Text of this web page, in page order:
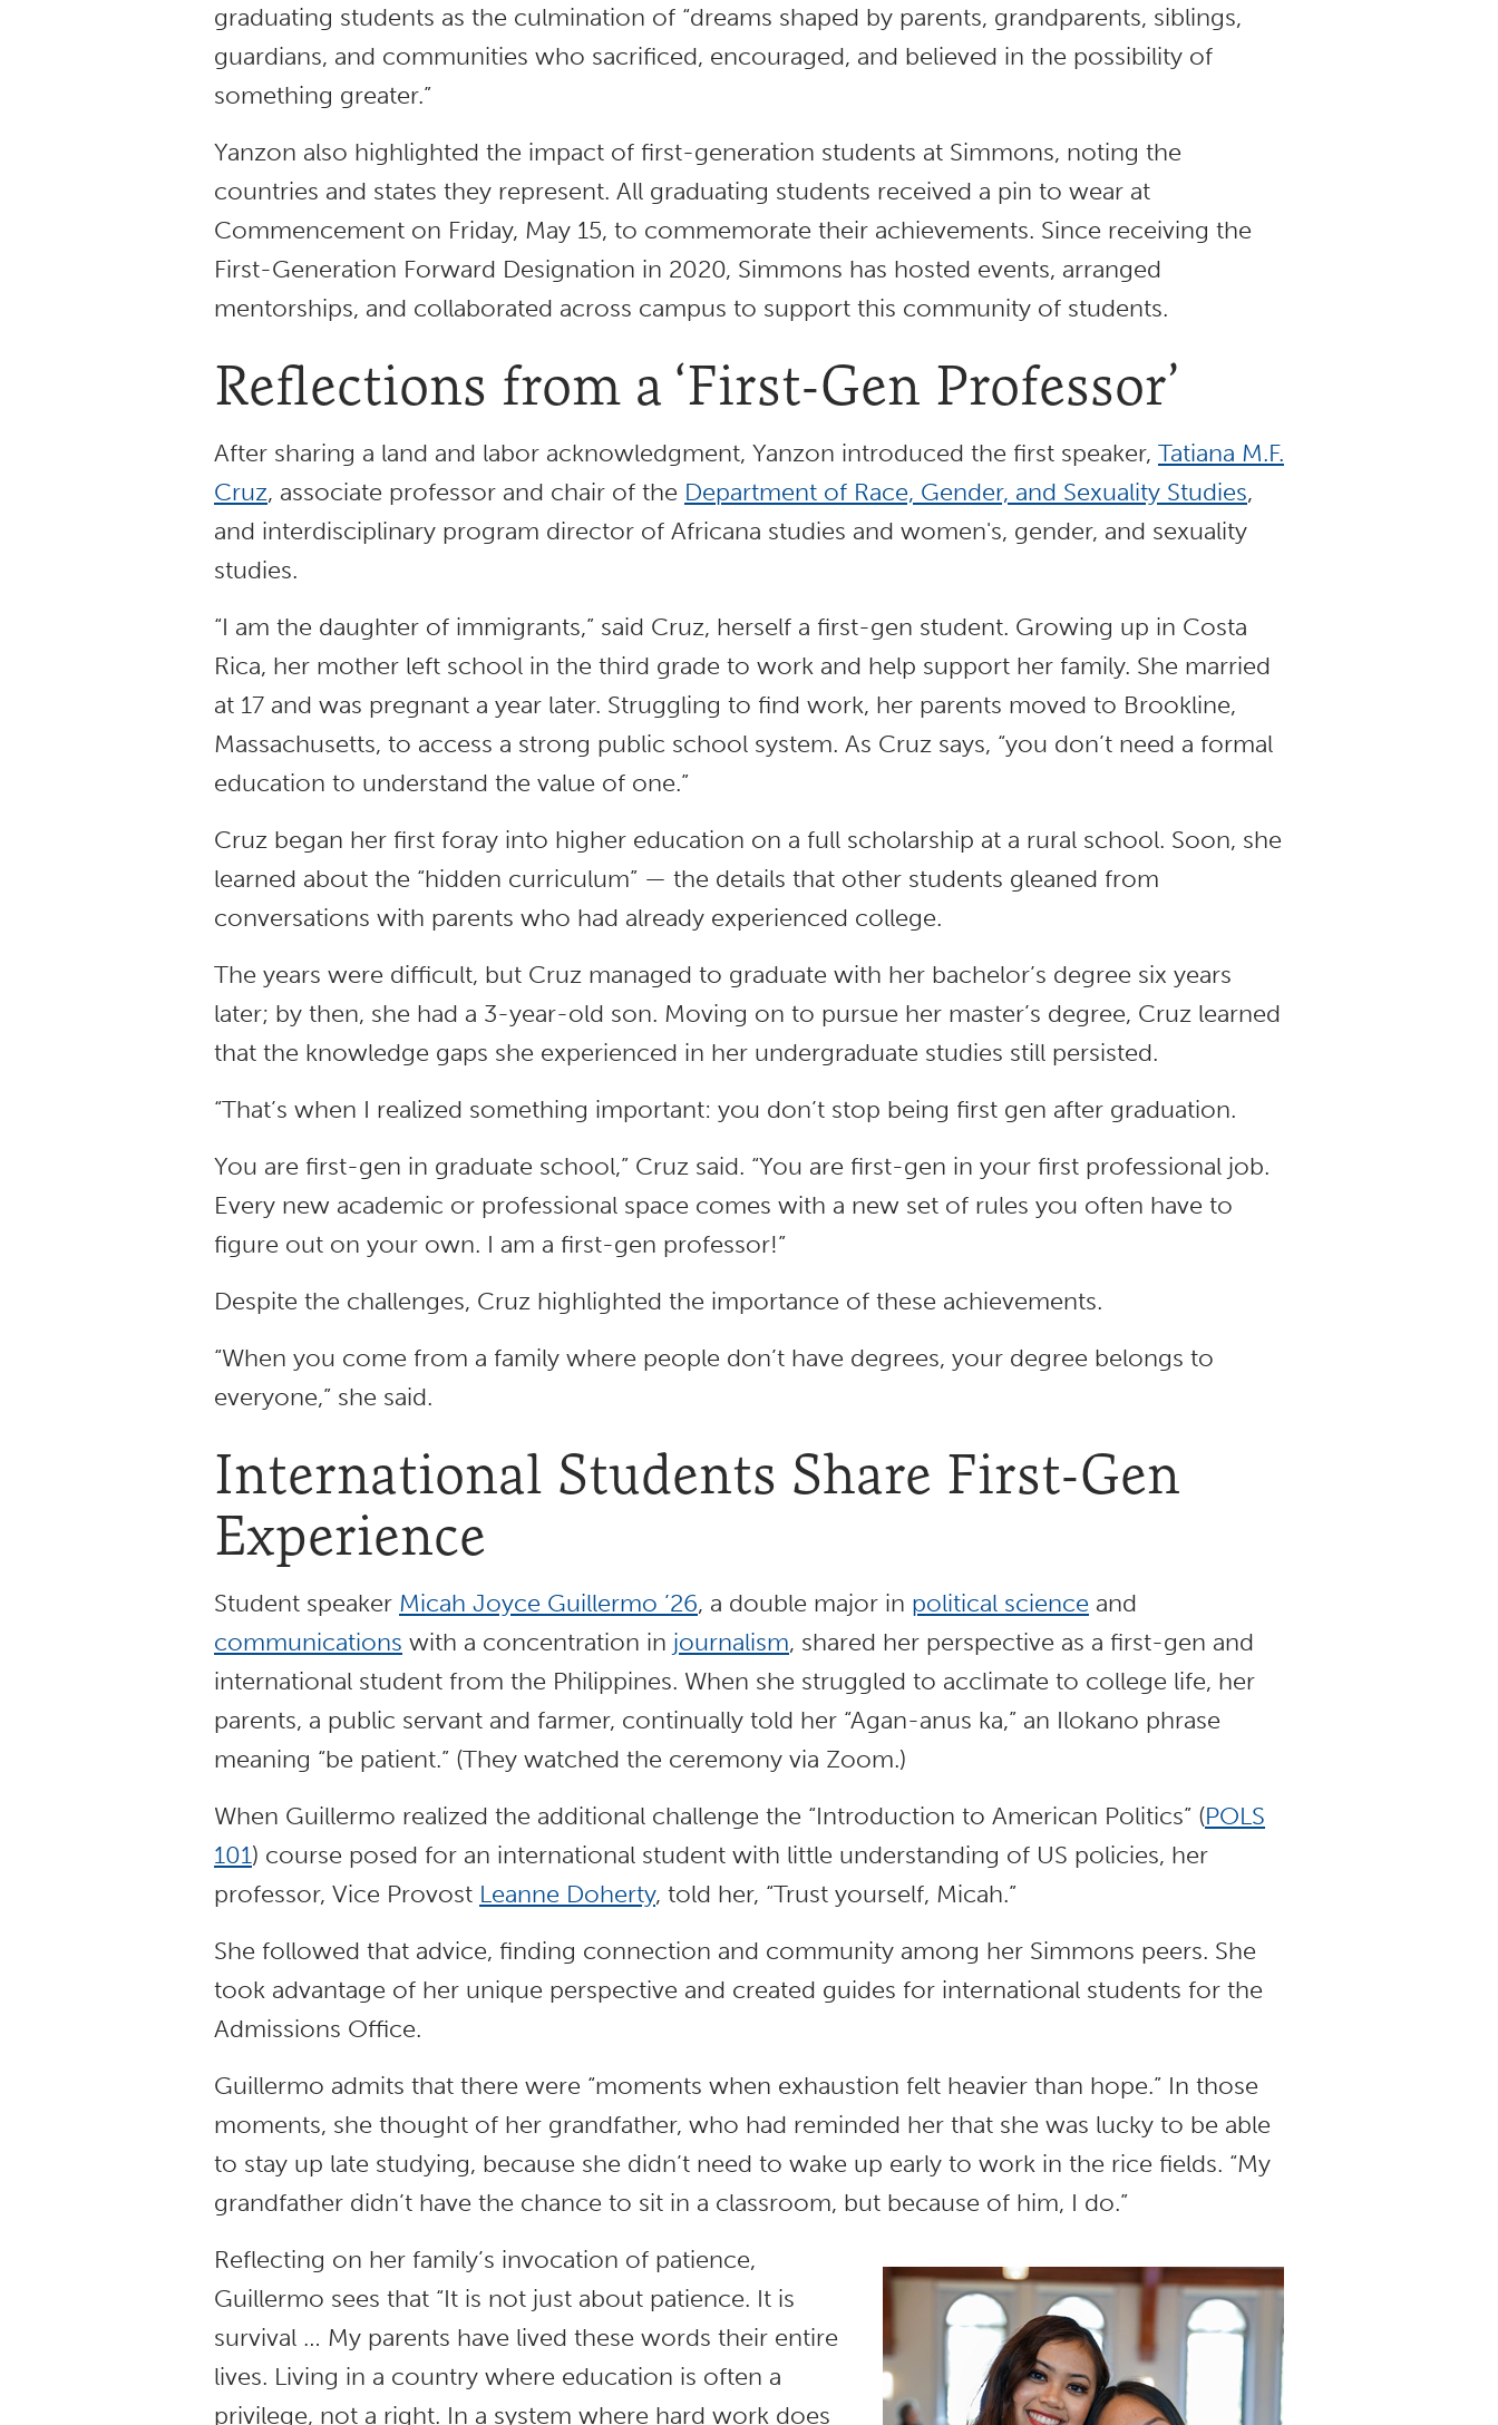
graduating students as the culmination of “dreams shaped by parents, grandparents, siblings,
guardians, and communities who sacrificed, encouraged, and believed in the possibility of
something greater.”
Yanzon also highlighted the impact of first-generation students at Simmons, noting the
countries and states they represent. All graduating students received a pin to wear at
Commencement on Friday, May 15, to commemorate their achievements. Since receiving the
First-Generation Forward Designation in 2020, Simmons has hosted events, arranged
mentorships, and collaborated across campus to support this community of students.
Reflections from a ‘First-Gen Professor’
After sharing a land and labor acknowledgment, Yanzon introduced the first speaker, Tatiana M.F.
Cruz, associate professor and chair of the Department of Race, Gender, and Sexuality Studies,
and interdisciplinary program director of Africana studies and women's, gender, and sexuality
studies.
“I am the daughter of immigrants,” said Cruz, herself a first-gen student. Growing up in Costa
Rica, her mother left school in the third grade to work and help support her family. She married
at 17 and was pregnant a year later. Struggling to find work, her parents moved to Brookline,
Massachusetts, to access a strong public school system. As Cruz says, “you don’t need a formal
education to understand the value of one.”
Cruz began her first foray into higher education on a full scholarship at a rural school. Soon, she
learned about the “hidden curriculum” — the details that other students gleaned from
conversations with parents who had already experienced college.
The years were difficult, but Cruz managed to graduate with her bachelor’s degree six years
later; by then, she had a 3-year-old son. Moving on to pursue her master’s degree, Cruz learned
that the knowledge gaps she experienced in her undergraduate studies still persisted.
“That’s when I realized something important: you don’t stop being first gen after graduation.
You are first-gen in graduate school,” Cruz said. “You are first-gen in your first professional job.
Every new academic or professional space comes with a new set of rules you often have to
figure out on your own. I am a first-gen professor!”
Despite the challenges, Cruz highlighted the importance of these achievements.
“When you come from a family where people don’t have degrees, your degree belongs to
everyone,” she said.
International Students Share First-Gen
Experience
Student speaker Micah Joyce Guillermo ’26, a double major in political science and
communications with a concentration in journalism, shared her perspective as a first-gen and
international student from the Philippines. When she struggled to acclimate to college life, her
parents, a public servant and farmer, continually told her “Agan-anus ka,” an Ilokano phrase
meaning “be patient.” (They watched the ceremony via Zoom.)
When Guillermo realized the additional challenge the “Introduction to American Politics” (POLS
101) course posed for an international student with little understanding of US policies, her
professor, Vice Provost Leanne Doherty, told her, “Trust yourself, Micah.”
She followed that advice, finding connection and community among her Simmons peers. She
took advantage of her unique perspective and created guides for international students for the
Admissions Office.
Guillermo admits that there were “moments when exhaustion felt heavier than hope.” In those
moments, she thought of her grandfather, who had reminded her that she was lucky to be able
to stay up late studying, because she didn’t need to wake up early to work in the rice fields. “My
grandfather didn’t have the chance to sit in a classroom, but because of him, I do.”
Reflecting on her family’s invocation of patience,
Guillermo sees that “It is not just about patience. It is
survival … My parents have lived these words their entire
lives. Living in a country where education is often a
privilege, not a right. In a system where hard work does